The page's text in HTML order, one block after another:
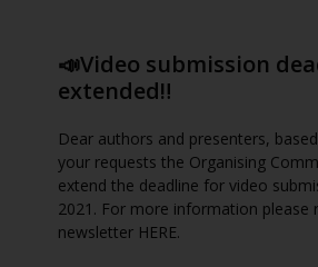
📣Video submission
extended‼️
Dear authors and presenters,
your requests the Organising
extend the deadline for video
2021. For more information please
newsletter HERE.